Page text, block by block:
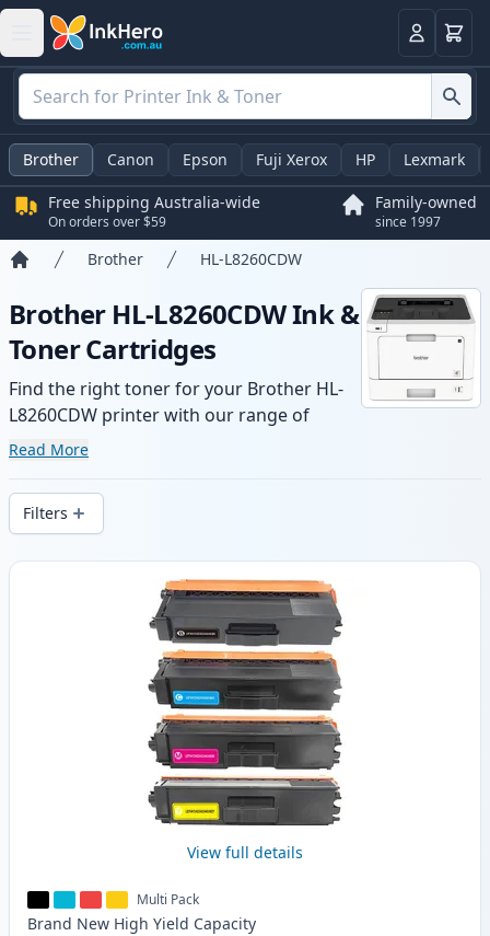
LoginBasket
Brother Canon Epson Fuji Xerox HP Lexmark
Free shipping Australia-wide
On orders over $59
Family-owned
since 1997
Brother HL-L8260CDW
Brother HL-L8260CDW Ink &
Toner Cartridges
Find the right toner for your Brother HL-
L8260CDW printer with our range of
compatible and high-yield cartridges.
wide delivery from local stock.
Read More
Filters
Products
View full details
Multi Pack
Brand New High Yield Capacity